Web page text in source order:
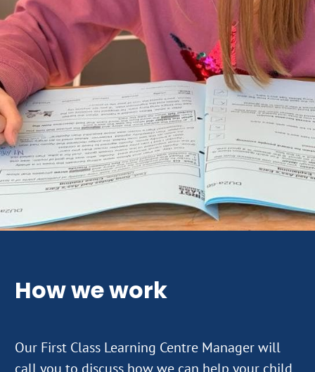
How we work
Our First Class Learning Centre Manager will